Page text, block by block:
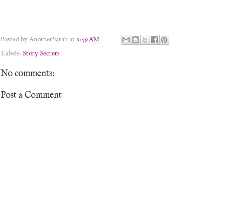
Posted byAnotherSarah at 6:49 AM
Labels: Story Secrets
No comments:
Post a Comment